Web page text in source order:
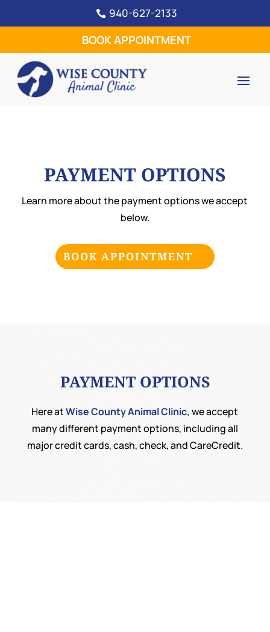
 940-627-2133
BOOK APPOINTMENT
PAYMENT OPTIONS
Learn more about the payment options we accept
below.
BOOK APPOINTMENT
PAYMENT OPTIONS
Here atWise County Animal Clinic, we accept
many different payment options, including all
major credit cards, cash, check, and CareCredit.